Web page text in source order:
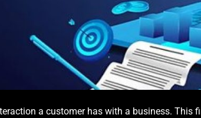
a customer has with a business.